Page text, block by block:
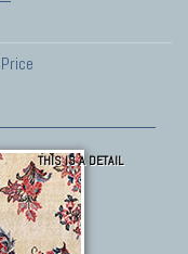
Price
THIS IS A DETAIL